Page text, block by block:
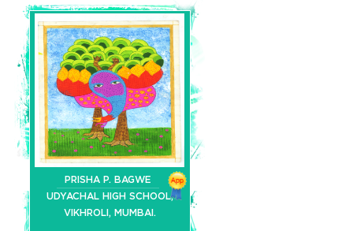
PRISHA P. BAGWE
UDYACHAL HIGH SCHOOL,
VIKHROLI, MUMBAI.